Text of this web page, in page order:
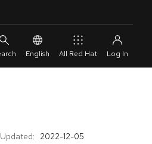
English All Red Hat
Updated: 2022-12-05